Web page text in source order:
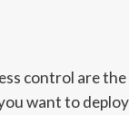
control are
want to